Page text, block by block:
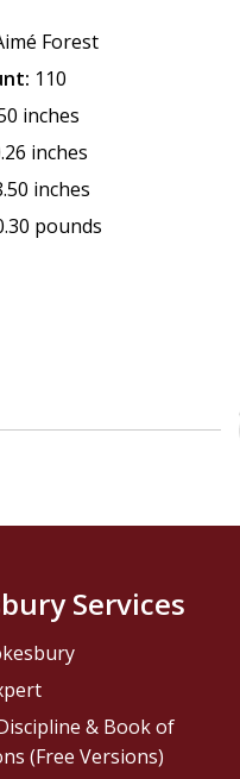
Forest
110
inches
inches
inches
pounds
Services
& Book of
(Free Versions)